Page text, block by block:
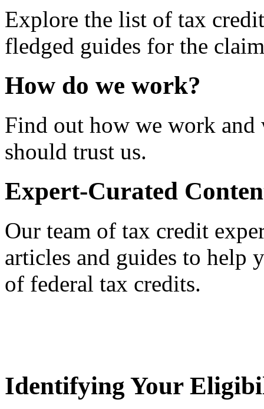
Explore the list of tax
fledged guides for the
How do we work?
Find out how we work and
should trust us.
Expert-Curated
Our team of tax credit
articles and guides to help
of federal tax credits.
Identifying Your